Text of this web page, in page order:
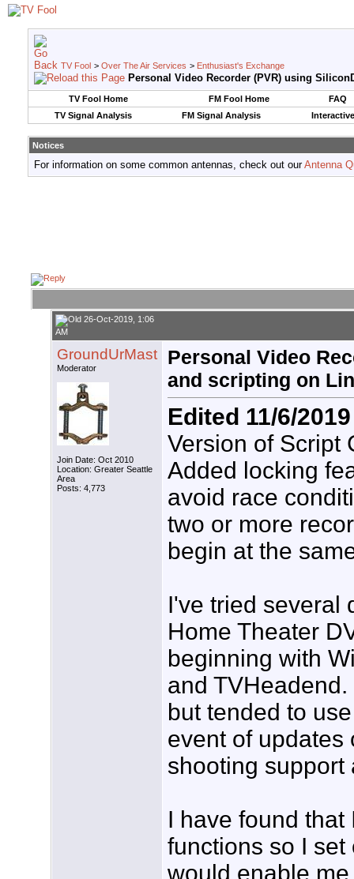
TV Fool > Over The Air Services > Enthusiast's Exchange
Personal Video Recorder (PVR) using
TV Fool Home FM Fool Home
FAQ
TV Signal Analysis
FM Signal Analysis
Notices
For information on some common antennas, check out ourAntenna
26-Oct-2019, 1:06
AM
GroundUrMast
Moderator
Join Date: Oct 2010
Location: Greater Seattle
Area
Posts: 4,773
Personal Video
and scripting on
Edited 11/6/2019
Version of Script
Added locking
avoid race
two or more
begin at the
I've tried several
Home Theater
beginning with
and
but tended to
event of updates
shooting support
I have found
functions so I
would enable